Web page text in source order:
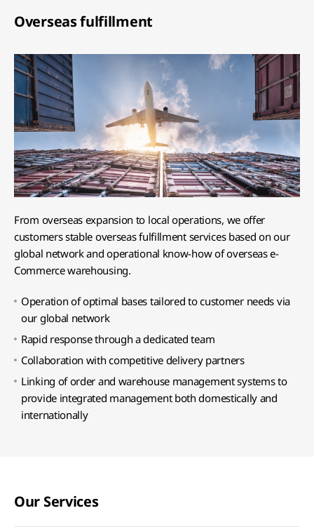
Overseas fulfillment
From overseas expansion to local operations, we offer
customers stable overseas fulfillment services based on our
global network and operational know-how of overseas e-
Commerce warehousing.
Operation of optimal bases tailored to customer needs via
our global network
Rapid response through a dedicated team
Collaboration with competitive delivery partners
Linking of order and warehouse management systems to
provide integrated management both domestically and
internationally
Our Services